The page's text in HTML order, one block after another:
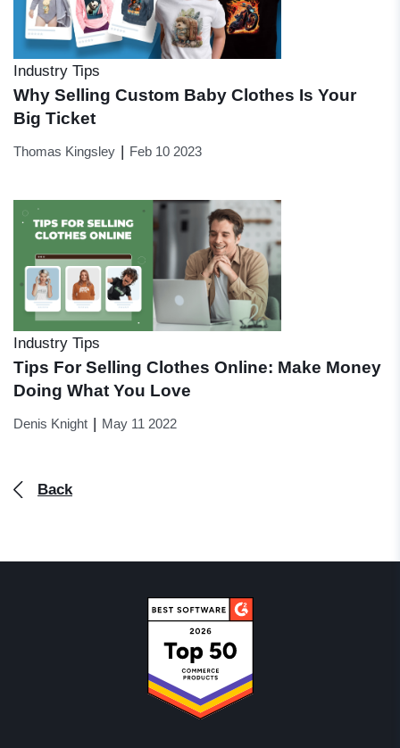
Industry Tips
Why Selling Custom Baby Clothes Is Your
Big Ticket
Thomas Kingsley | Feb 10 2023
Industry Tips
Tips For Selling Clothes Online: Make Money
Doing What You Love
Denis Knight May 11 2022
Back